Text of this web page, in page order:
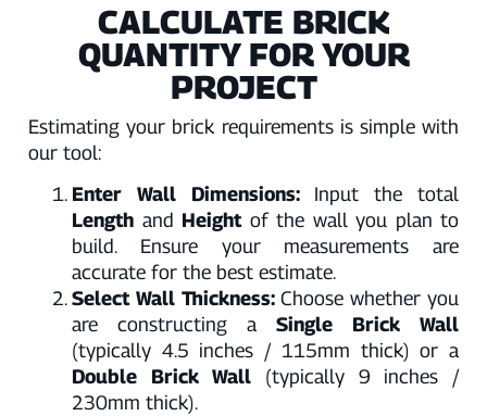
CALCULATE BRICK
QUANTITY FOR YOUR
PROJECT
Estimating your brick requirements is simple with
our tool:
Enter Wall Dimensions:Input the total
Length and Heightof the wall you plan to
build. Ensure your measurements are
accurate for the best estimate.
Select Wall Thickness:Choose whether you
are constructing a Single Brick Wall
(typically 4.5 inches / 115mm thick) or a
Double Brick Wall (typically 9 inches /
230mm thick).